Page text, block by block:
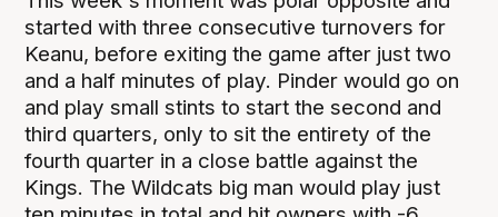
started with three consecutive turnovers for
Keanu, before exiting the game after just two
and a half minutes of play. Pinder would go on
and play small stints to start the second and
third quarters, only to sit the entirety of the
fourth quarter in a close battle against the
Kings. The Wildcats big man would play just